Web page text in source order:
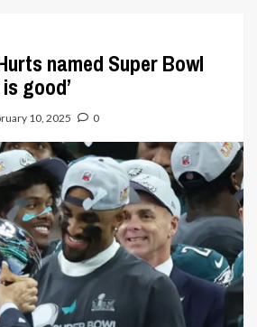
named Super Bowl
good’
10, 2025 0